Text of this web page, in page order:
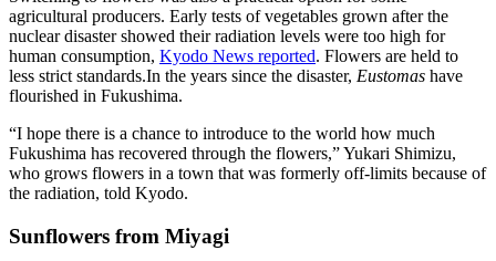
agricultural producers. Early tests of vegetables grown after the
nuclear disaster showed their radiation levels were too high for
human consumption, Kyodo News reported. Flowers are held to
less strict standards.In the years since the disaster, Eustomas have
flourished in Fukushima.
“I hope there is a chance to introduce to the world how much
Fukushima has recovered through the flowers,” Yukari Shimizu,
who grows flowers in a town that was formerly off-limits because of
the radiation, told Kyodo.
Sunflowers from Miyagi